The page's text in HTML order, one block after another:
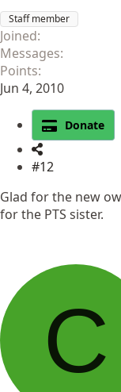
Staff member
Joined
Messages
Points
Jun 4, 2010
Donate
#12
Glad for the new
for the PTS sister.
C